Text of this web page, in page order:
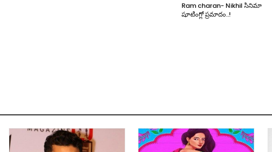
Ram charan- Nikhil సినిమా
షూటింగ్లో ప్రమాదం..!